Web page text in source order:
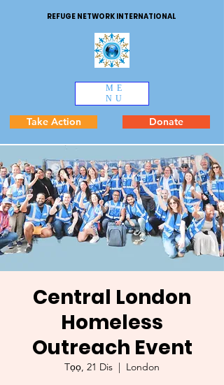
REFUGE NETWORK INTERNATIONAL
ME
NU
Take Action Donate
Central London
Homeless
Outreach Event
Tọọ, 21 Dis
  |
London